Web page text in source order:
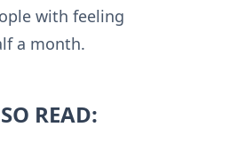
with feeling
a month.
READ: